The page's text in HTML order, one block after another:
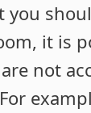
you
it is
not